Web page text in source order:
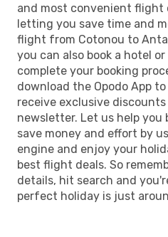
and most convenient
letting you save time and
flight from Cotonou to
you can also book a hotel
complete your booking
download the Opodo App
receive exclusive
newsletter. Let us help you
save money and effort by
engine and enjoy your
best flight deals. So
details, hit search and
perfect holiday is just